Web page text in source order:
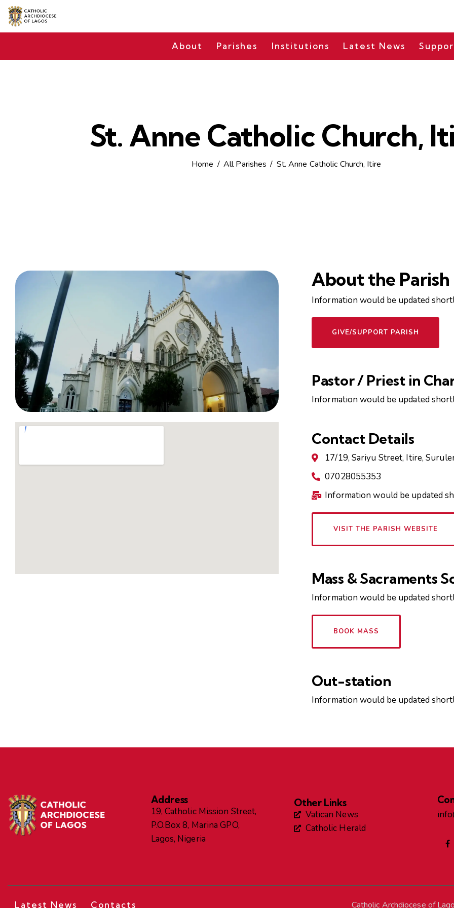
About Parishes Institutions Latest News
St. Anne Catholic Church,
Home All Parishes St. Anne Catholic Church, Itire
About the Parish
Information would be updated
GIVE/SUPPORT PARISH
Pastor / Priest in
Information would be updated
Contact Details
17/19, Sariyu Street, Itire,
07028055353
Information would be updated
VISIT THE PARISH WEBSITE
Mass & Sacraments
Information would be updated
BOOK MASS
Out-station
Information would be updated
Address
19, Catholic Mission Street,
P.O.Box 8, Marina GPO,
Lagos, Nigeria
Other Links
Vatican News
Catholic Herald
Latest News Contacts Catholic Archdiocese of